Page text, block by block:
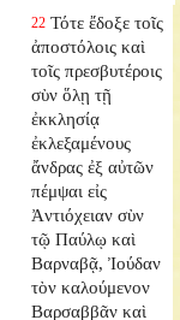
22 Τότε ἔδοξε τοῖς
ἀποστόλοις καὶ
τοῖς πρεσβυτέροις
σὺν ὅλῃ τῇ
ἐκκλησίᾳ
ἐκλεξαμένους
ἄνδρας ἐξ αὐτῶν
πέμψαι εἰς
Ἀντιόχειαν σὺν
τῷ Παύλῳ καὶ
Βαρναβᾷ, Ἰούδαν
τὸν καλούμενον
Βαρσαββᾶν καὶ